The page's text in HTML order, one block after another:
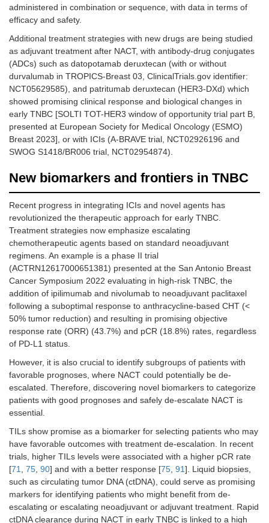
administered in combination or sequence, with data in terms of
efficacy and safety.
Additional treatment strategies with new drugs are being studied
as adjuvant treatment after NACT, with antibody-drug conjugates
(ADCs) such as datopotamab deruxtecan (with or without
durvalumab in TROPICS-Breast 03, ClinicalTrials.gov identifier:
NCT05629585), and patritumab deruxtecan (HER3-DXd) which
showed promising clinical response and biological changes in
early TNBC [SOLTI TOT-HER3 window of opportunity trial part B,
presented at European Society for Medical Oncology (ESMO)
Breast 2023], or with ICIs (A-BRAVE trial, NCT02926196 and
SWOG S1418/BR006 trial, NCT02954874).
New biomarkers and frontiers in TNBC
Recent progress in integrating ICIs and novel agents has
revolutionized the therapeutic approach for early TNBC.
Treatment strategies now emphasize escalating
chemotherapeutic agents based on standard neoadjuvant
regimens. An example is a phase II trial
(ACTRN12617000651381) presented at the San Antonio Breast
Cancer Symposium 2022 evaluating in high-risk TNBC, the
addition of ipilimumab and nivolumab to neoadjuvant paclitaxel
following a suboptimal response to anthracycline-based CHT (<
50% tumor reduction) and resulting in promising objective
response rate (ORR) (43.7%) and pCR (18.8%) rates, regardless
of PD-L1 status.
However, it is also crucial to identify subgroups of patients with
favorable prognoses, where NACT could potentially be de-
escalated. Therefore, discovering novel biomarkers to categorize
patients with good prognoses and safely de-escalate NACT is
essential.
TILs show promise as a biomarker for selecting patients who may
have favorable outcomes with treatment de-escalation. In recent
trials, higher TILs levels were associated with a higher pCR rate
[71 75 90] and with a better response [75 91]. Liquid biopsies,
such as circulating tumor DNA (ctDNA), could serve as promising
markers for identifying patients who might benefit from de-
escalating or escalating neoadjuvant or adjuvant treatment. Rapid
ctDNA clearance during NACT in early TNBC is linked to a high